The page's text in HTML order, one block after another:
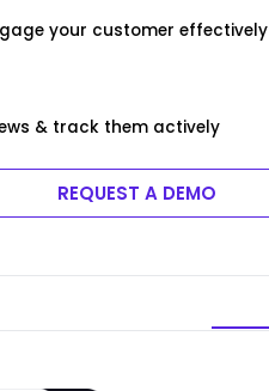
your customer effectively
& track them actively
REQUEST A DEMO